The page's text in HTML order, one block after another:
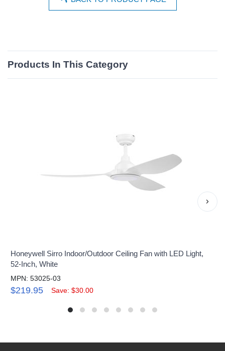
Products In This Category
Honeywell Sirro Indoor/Outdoor Ceiling Fan with LED Light,
52-Inch, White
MPN: 53025-03
$219.95 Save: $30.00
›